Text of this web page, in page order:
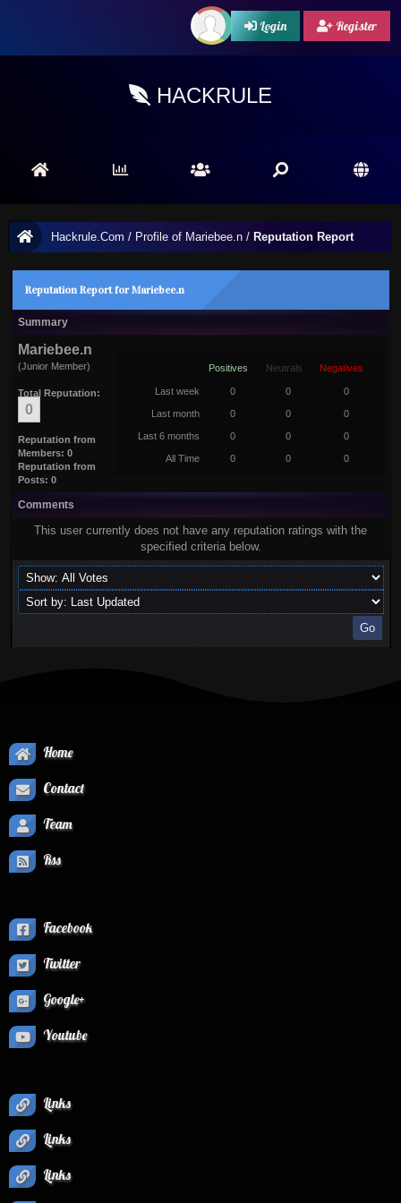
Login Register
HACKRULE
Hackrule.Com / Profile of Mariebee.n / Reputation Report
Reputation Report for Mariebee.n
Summary
Mariebee.n
(Junior Member)
Total Reputation:
0
Reputation from
Members: 0
Reputation from
Posts: 0
Positives Neutrals Negatives
Last week 0 0 0
Last month 0 0 0
Last 6 months 0 0 0
All Time 0 0 0
Comments
This user currently does not have any reputation ratings with the
specified criteria below.
Home
Contact
Team
Rss
Facebook
Twitter
Google+
Youtube
Links
Links
Links